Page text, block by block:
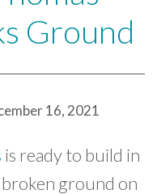
Ground
16, 2021
is ready to build in
ground on